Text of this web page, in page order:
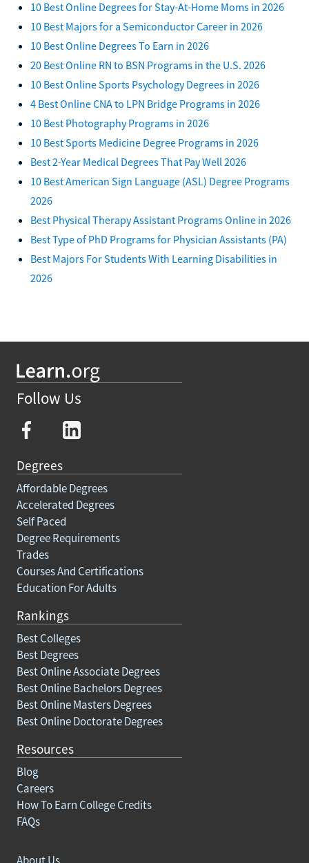
10 Best Online Degrees for Stay-At-Home Moms in 2026
10 Best Majors for a Semiconductor Career in 2026
10 Best Online Degrees To Earn in 2026
20 Best Online RN to BSN Programs in the U.S. 2026
10 Best Online Sports Psychology Degrees in 2026
4 Best Online CNA to LPN Bridge Programs in 2026
10 Best Photography Programs in 2026
10 Best Sports Medicine Degree Programs in 2026
Best 2-Year Medical Degrees That Pay Well 2026
10 Best American Sign Language (ASL) Degree Programs
2026
Best Physical Therapy Assistant Programs Online in 2026
Best Type of PhD Programs for Physician Assistants (PA)
Best Majors For Students With Learning Disabilities in
2026
Follow Us
Degrees
Affordable Degrees
Accelerated Degrees
Self Paced
Degree Requirements
Trades
Courses And Certifications
Education For Adults
Rankings
Best Colleges
Best Degrees
Best Online Associate Degrees
Best Online Bachelors Degrees
Best Online Masters Degrees
Best Online Doctorate Degrees
Resources
Blog
Careers
How To Earn College Credits
FAQs